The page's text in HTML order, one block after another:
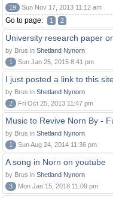
19
Sun Nov 17, 2013 11:12 am
Go to page: 1 2
University research paper
by Brus in Shetland Nynorn
1
Sun Jan 25, 2015 8:41 pm
I just posted a link to this
by Brus in Shetland Nynorn
2
Fri Oct 25, 2013 11:47 pm
Music to Revive Norn By -
by Brus in Shetland Nynorn
1
Sun Aug 24, 2014 11:36 pm
A song in Norn on youtube
by Brus in Shetland Nynorn
3
Mon Jan 15, 2018 11:09 pm